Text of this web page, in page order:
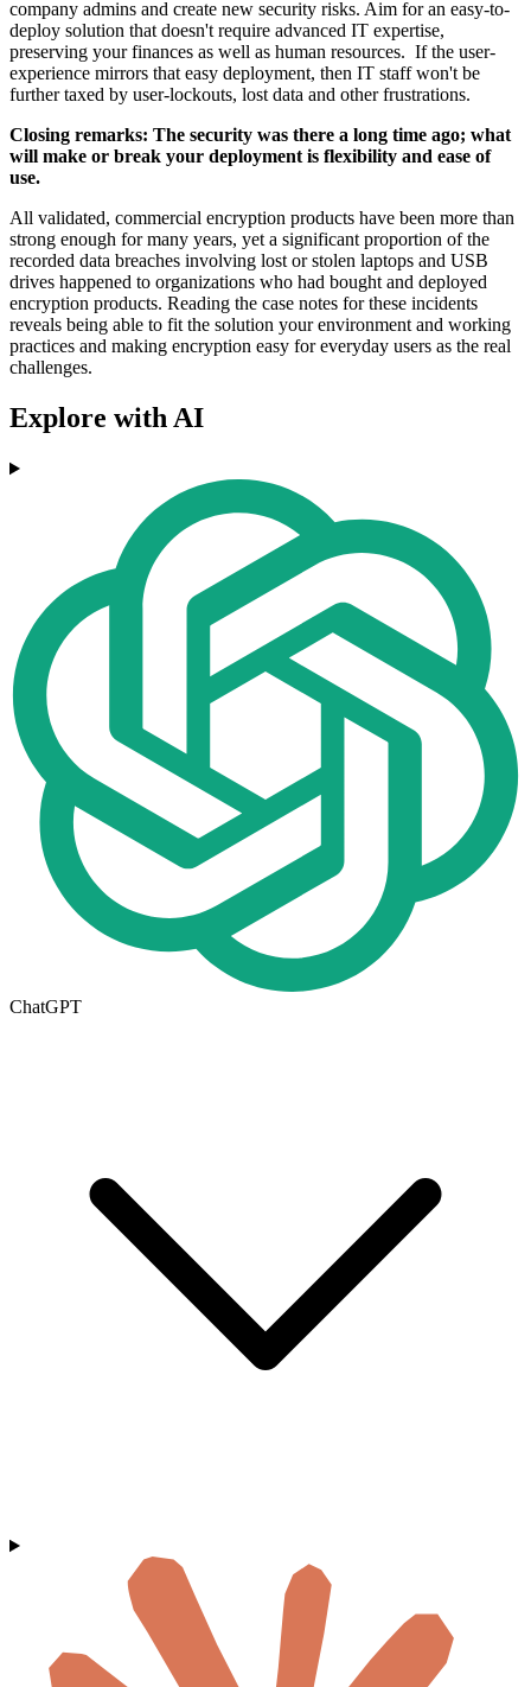
company admins and create new security risks. Aim for an easy-to-
deploy solution that doesn't require advanced IT expertise,
preserving your finances as well as human resources. If the user-
experience mirrors that easy deployment, then IT staff won't be
further taxed by user-lockouts, lost data and other frustrations.
Closing remarks: The security was there a long time ago; what
will make or break your deployment is flexibility and ease of
use.
All validated, commercial encryption products have been more than
strong enough for many years, yet a significant proportion of the
recorded data breaches involving lost or stolen laptops and USB
drives happened to organizations who had bought and deployed
encryption products. Reading the case notes for these incidents
reveals being able to fit the solution your environment and working
practices and making encryption easy for everyday users as the real
challenges.
Explore with AI
ChatGPT